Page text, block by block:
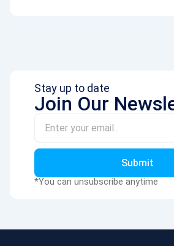
Stay up to date
Join Our
Submit
*You can unsubscribe anytime